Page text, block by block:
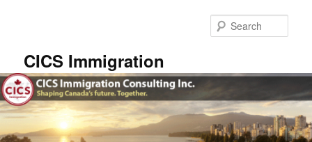
CICS Immigration